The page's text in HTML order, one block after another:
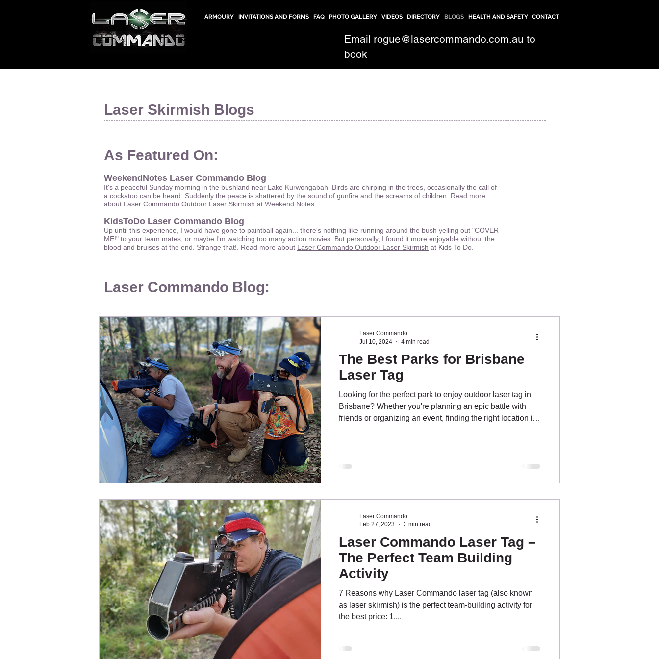
ARMOURY INVITATIONS AND FORMS FAQ PHOTO GALLERY VIDEOS DIRECTORY BLOGS HEALTH AND SAFETY CONTACT
Email rogue@lasercommando.com.au to
book
Laser Skirmish Blogs
As Featured On:
WeekendNotes Laser Commando Blog
It's a peaceful Sunday morning in the bushland near Lake Kurwongabah. Birds are chirping in the trees, occasionally the call of
a cockatoo can be heard. Suddenly the peace is shattered by the sound of gunfire and the screams of children. Read more
about Laser Commando Outdoor Laser Skirmish at Weekend Notes.
KidsToDo Laser Commando Blog
Up until this experience, I would have gone to paintball again... there's nothing like running around the bush yelling out "COVER
ME!" to your team mates, or maybe I'm watching too many action movies. But personally, I found it more enjoyable without the
blood and bruises at the end. Strange that!. Read more about Laser Commando Outdoor Laser Skirmish at Kids To Do.
The Best Parks for Brisbane
Laser Tag
Looking for the perfect park to enjoy outdoor laser tag in
Brisbane? Whether you're planning an epic battle with
friends or organizing an event, finding the right location is
heart of the city to quieter suburban spots. Tinchi Tamba
Wetlands Reserve is a perfect park for Brisbane laser tag
Laser Commando
Jul 10, 2024
4 min read
Laser Commando Laser Tag –
The Perfect Team Building
Activity
7 Reasons why Laser Commando laser tag (also known
as laser skirmish) is the perfect team-building activity for
the best price: 1....
Laser Commando
Feb 27, 2023
3 min read
Laser Commando Blog: